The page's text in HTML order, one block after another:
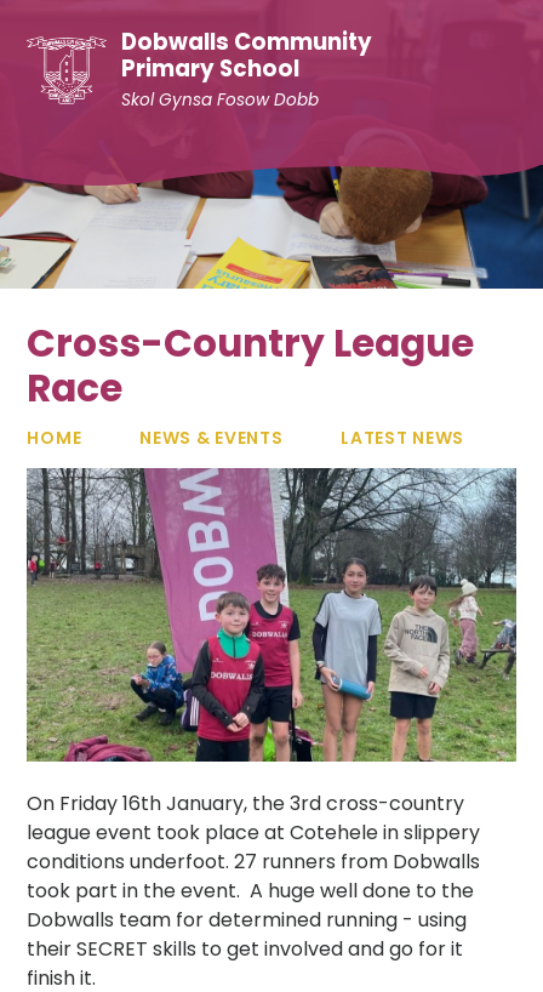
Dobwalls Community
Primary School
Skol Gynsa Fosow Dobb
Cross-Country League
Race
HOME NEWS & EVENTS LATEST NEWS
On Friday 16th January, the 3rd cross-country
league event took place at Cotehele in slippery
conditions underfoot. 27 runners from Dobwalls
took part in the event. A huge well done to the
Dobwalls team for determined running - using
their SECRET skills to get involved and go for it
finish it.